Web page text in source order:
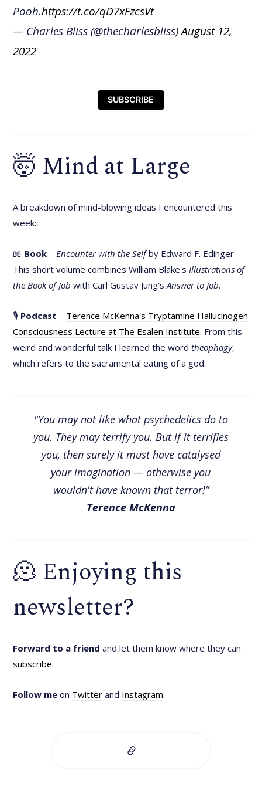
Pooh.https://t.co/qD7xFzcsVt
— Charles Bliss (@thecharlesbliss)August 12,
2022
SUBSCRIBE
🤯 Mind at Large
A breakdown of mind-blowing ideas I encountered this
week:
📖 Book – Encounter with the Selfby Edward F. Edinger.
This short volume combines William Blake's Illustrations of
the Book of Job with Carl Gustav Jung'sAnswer to Job.
🎙 Podcast – Terence McKenna's Tryptamine Hallucinogen
Consciousness Lecture at The Esalen Institute. From this
weird and wonderful talk I learned the wordtheophagy,
which refers to the sacramental eating of a god.
"You may not like what psychedelics do to
you. They may terrify you. But if it terrifies
you, then surely it must have catalysed
your imagination — otherwise you
wouldn't have known that terror!”
Terence McKenna
🫠 Enjoying this
newsletter?
Forward to a friend and let them know where they can
subscribe.
Follow meon Twitter and Instagram.